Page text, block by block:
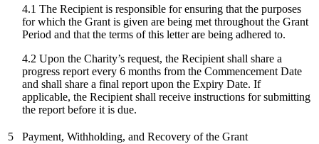
4.1 The Recipient is responsible for ensuring that the purposes
for which the Grant is given are being met throughout the Grant
Period and that the terms of this letter are being adhered to.
4.2 Upon the Charity’s request, the Recipient shall share a
progress report every 6 months from the Commencement Date
and shall share a final report upon the Expiry Date. If
applicable, the Recipient shall receive instructions for submitting
the report before it is due.
5 Payment, Withholding, and Recovery of the Grant